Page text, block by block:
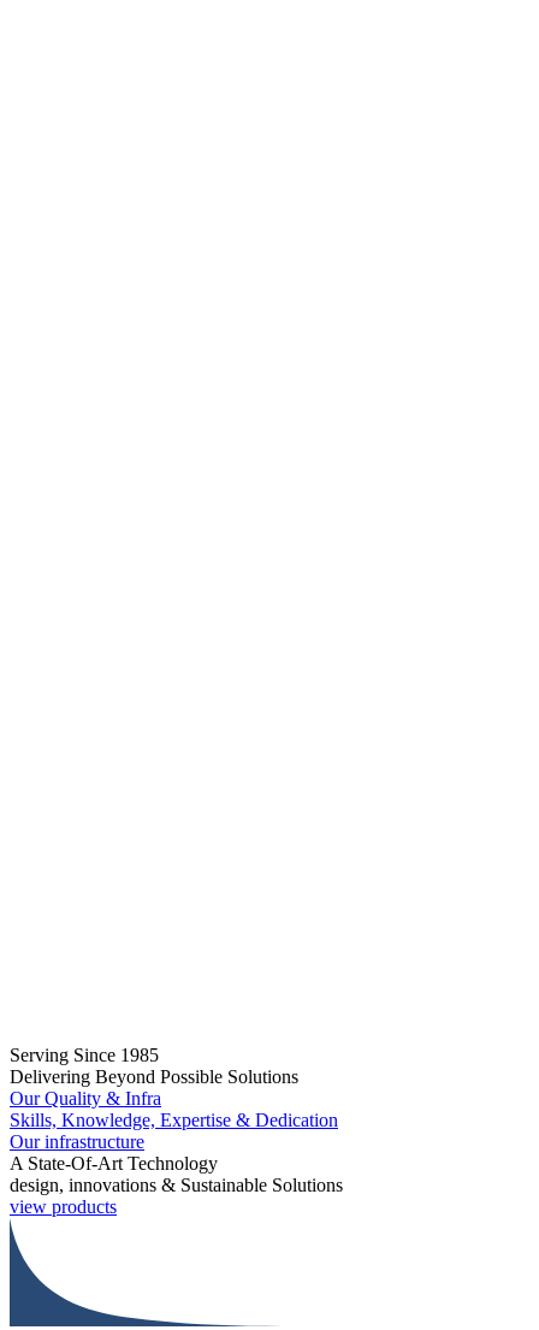
Serving Since 1985
Delivering Beyond Possible Solutions
Our Quality & Infra
Skills, Knowledge, Expertise & Dedication
Our infrastructure
A State-Of-Art Technology
design, innovations & Sustainable Solutions
view products